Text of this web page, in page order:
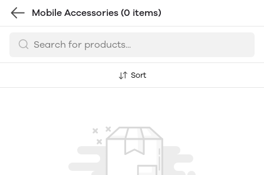
Mobile Accessories (0 items)
Sort